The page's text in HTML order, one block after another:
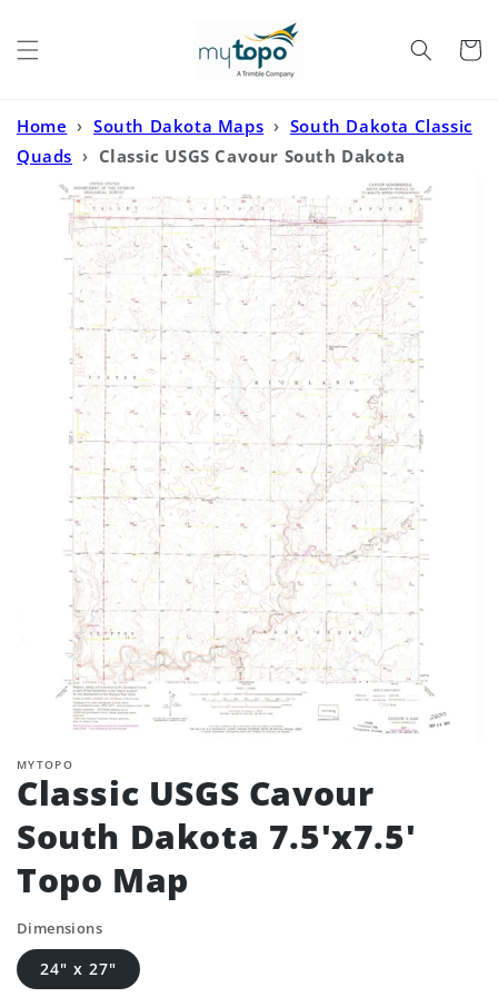
Cart
Home › South Dakota Maps › South Dakota Classic
Quads › Classic USGS Cavour South Dakota
7.5'x7.5' Topo Map
MYTOPO
Classic USGS Cavour
South Dakota 7.5'x7.5'
Topo Map
Dimensions
24" x 27"